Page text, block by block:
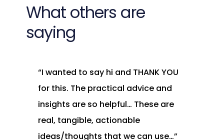
What others are
saying
“I wanted to say hi and THANK YOU
for this. The practical advice and
insights are so helpful… These are
real, tangible, actionable
ideas/thoughts that we can use…”